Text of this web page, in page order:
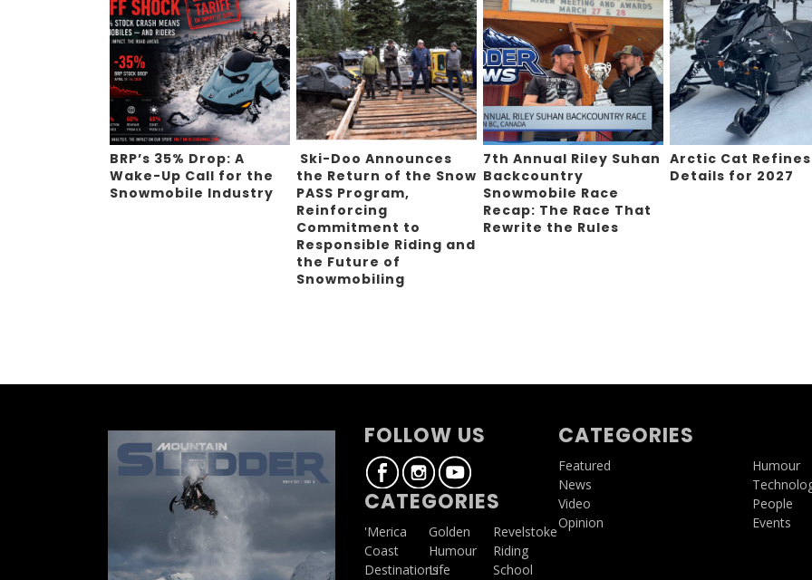
BRP’s 35% Drop: A
Wake-Up Call for the
Snowmobile Industry
Ski-Doo Announces
the Return of the Snow
PASS Program,
Reinforcing
Commitment to
Responsible Riding and
the Future of
Snowmobiling
7th Annual Riley Suhan
Backcountry
Snowmobile Race
Recap: The Race That
Rewrite the Rules
Arctic Cat
Details for 2027
FOLLOW US
CATEGORIES
'Merica
Coast
Destinations
Golden
Humour
Life
Revelstoke
Riding
School
CATEGORIES
Featured
News
Video
Opinion
Humour
People
Events